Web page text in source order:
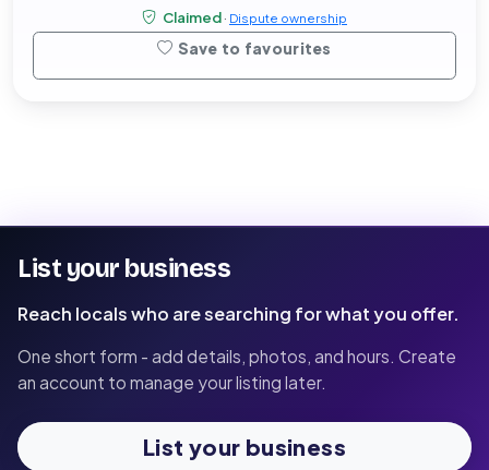
Claimed· Dispute ownership
Save to favourites
List your business
Reach locals who are searching for what you offer.
One short form - add details, photos, and hours. Create
an account to manage your listing later.
List your business